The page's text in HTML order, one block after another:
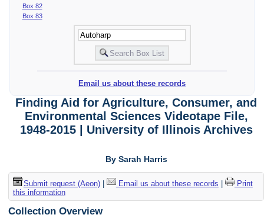
Box 82
Box 83
Email us about these records
Finding Aid for Agriculture, Consumer, and
Environmental Sciences Videotape File,
1948-2015 | University of Illinois Archives
By Sarah Harris
Submit request (Aeon)| Email us about these records
Print
this information
Collection Overview